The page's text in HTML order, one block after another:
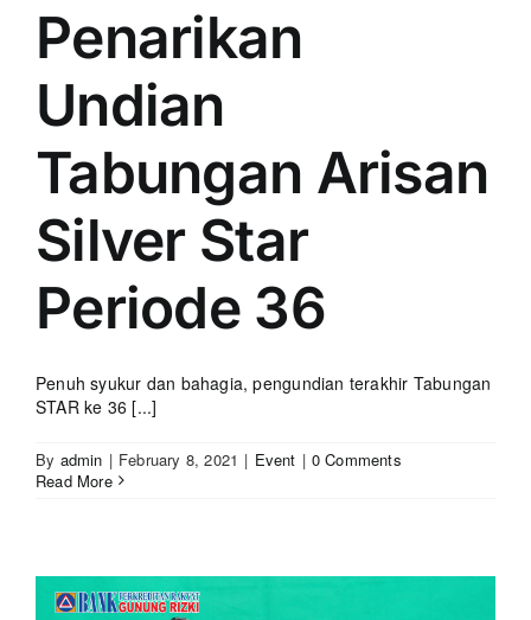
Penarikan
Undian
Tabungan Arisan
Silver Star
Periode 36
Penuh syukur dan bahagia, pengundian terakhir Tabungan
STAR ke 36 [...]
By admin | February 8, 2021 | Event | 0 Comments
Read More